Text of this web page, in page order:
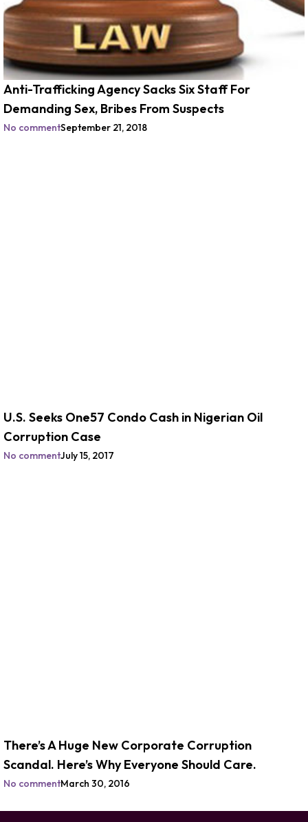
Anti-Trafficking Agency Sacks Six Staff For
Demanding Sex, Bribes From Suspects
No commentSeptember 21, 2018
U.S. Seeks One57 Condo Cash in Nigerian Oil
Corruption Case
No commentJuly 15, 2017
There’s A Huge New Corporate Corruption
Scandal. Here’s Why Everyone Should Care.
No commentMarch 30, 2016